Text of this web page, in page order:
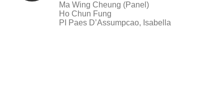
Ma Wing Cheung (Panel)
Ho Chun Fung
PI Paes D’Assumpcao, Isabella